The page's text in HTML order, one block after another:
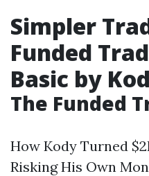
Simpler
Funded
Basic by
The Funded
How Kody Turned
Risking His Own